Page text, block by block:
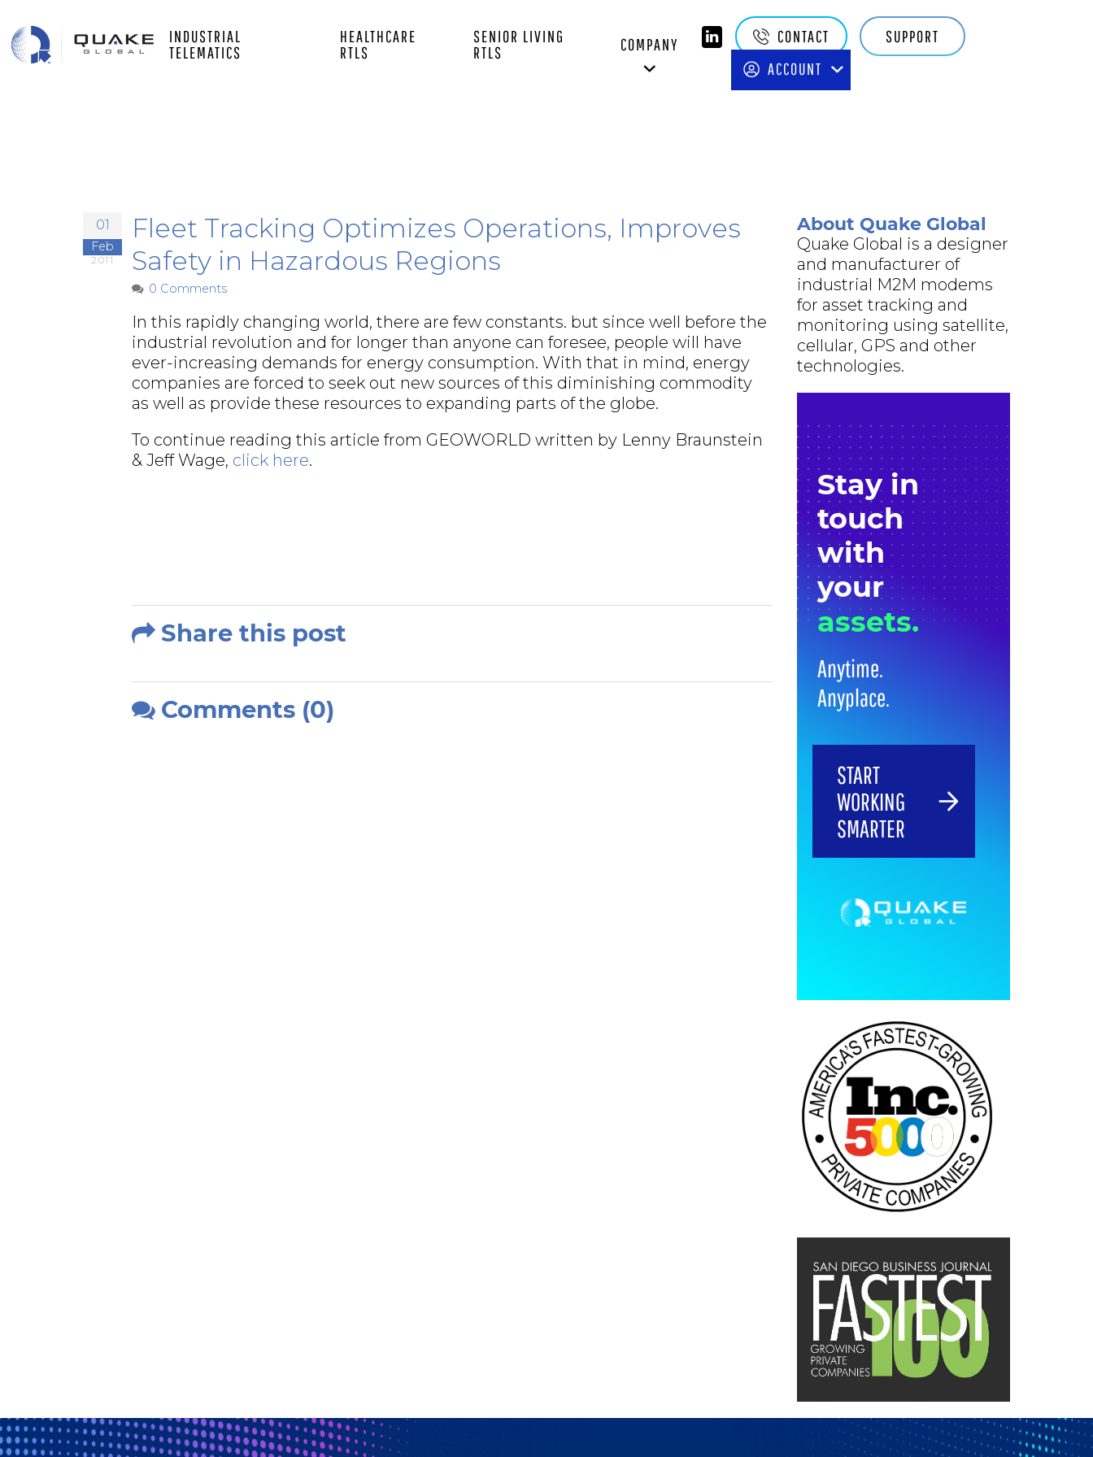
main
content
Quake
Main
CONTACT
SUPPORT
ACCOUNT
white
INDUSTRIAL
TELEMATICS
HEALTHCARE
RTLS
SENIOR LIVING
RTLS
COMPANY
01
Feb
2011
Fleet Tracking Optimizes Operations, Improves
Safety in Hazardous Regions
0 Comments
In this rapidly changing world, there are few constants. but since well before the
industrial revolution and for longer than anyone can foresee, people will have
ever-increasing demands for energy consumption. With that in mind, energy
companies are forced to seek out new sources of this diminishing commodity
as well as provide these resources to expanding parts of the globe.
To continue reading this article from GEOWORLD written by Lenny Braunstein
& Jeff Wage, click here.
Share this post
Comments (0)
About Quake Global
Quake Global is a designer
and manufacturer of
industrial M2M modems
for asset tracking and
monitoring using satellite,
cellular, GPS and other
technologies.
Stay in
touch
with
your
assets.
Anytime.
Anyplace.
START
WORKING
SMARTER